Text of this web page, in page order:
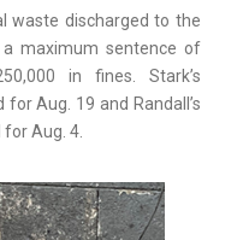
waste discharged to the
maximum sentence of
in fines. Stark’s
Aug. 19 and Randall’s
Aug. 4.